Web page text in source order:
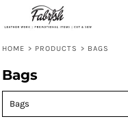
HOME > PRODUCTS > BAGS
Bags
Default
Date Added